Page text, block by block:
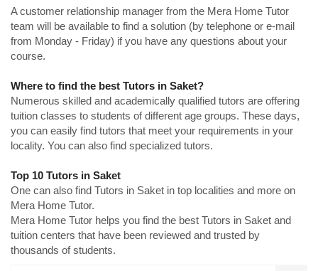
A customer relationship manager from the Mera Home Tutor
team will be available to find a solution (by telephone or e-mail
from Monday - Friday) if you have any questions about your
course.
Where to find the best Tutors in Saket?
Numerous skilled and academically qualified tutors are offering
tuition classes to students of different age groups. These days,
you can easily find tutors that meet your requirements in your
locality. You can also find specialized tutors.
Top 10 Tutors in Saket
One can also find Tutors in Saket in top localities and more on
Mera Home Tutor.
Mera Home Tutor helps you find the best Tutors in Saket and
tuition centers that have been reviewed and trusted by
thousands of students.